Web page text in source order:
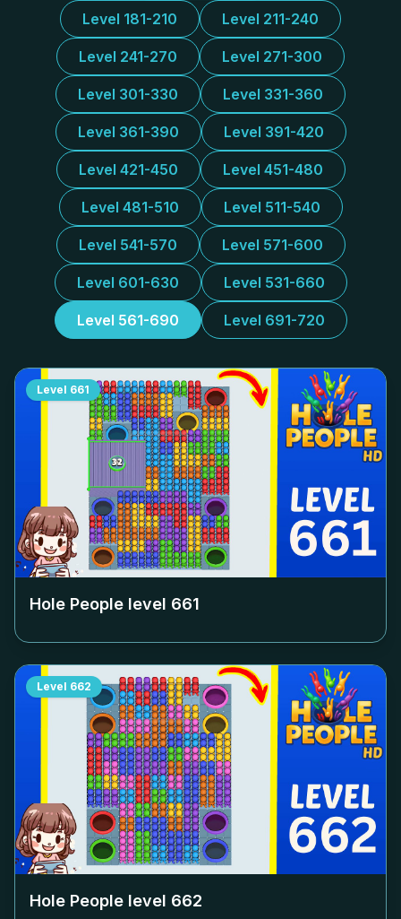
Level 181-210 Level 211-240
Level 241-270 Level 271-300
Level 301-330 Level 331-360
Level 361-390 Level 391-420
Level 421-450 Level 451-480
Level 481-510 Level 511-540
Level 541-570 Level 571-600
Level 601-630 Level 531-660
Level 561-690 Level 691-720
Level 661
Hole People level 661
Level 662
Hole People level 662